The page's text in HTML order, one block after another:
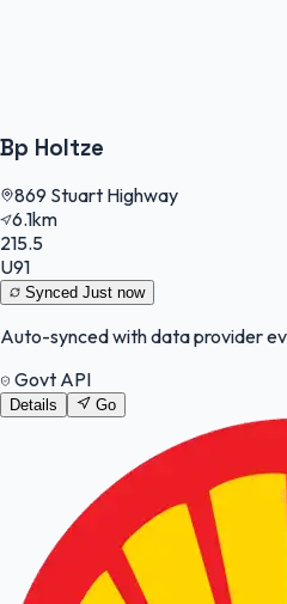
Bp Holtze
869 Stuart Highway
6.1km
215.5
U91
Synced Just now
Auto-synced with data provider
Govt API
Details Go